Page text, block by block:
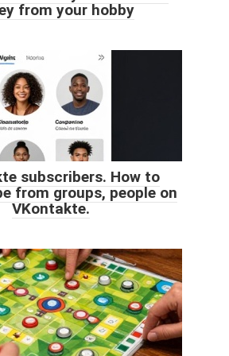
from your hobby
subscribers. How to
from groups, people on
VKontakte.